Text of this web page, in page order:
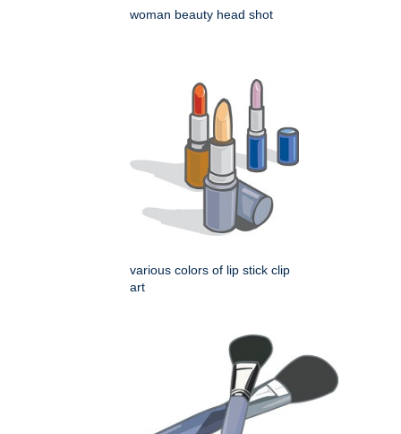
woman beauty head shot
various colors of lip stick clip
art